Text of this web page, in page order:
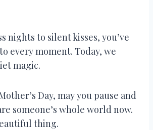
nights to silent kisses, you’ve
every moment. Today, we
magic.
Day, may you pause and
someone’s whole world now.
thing.